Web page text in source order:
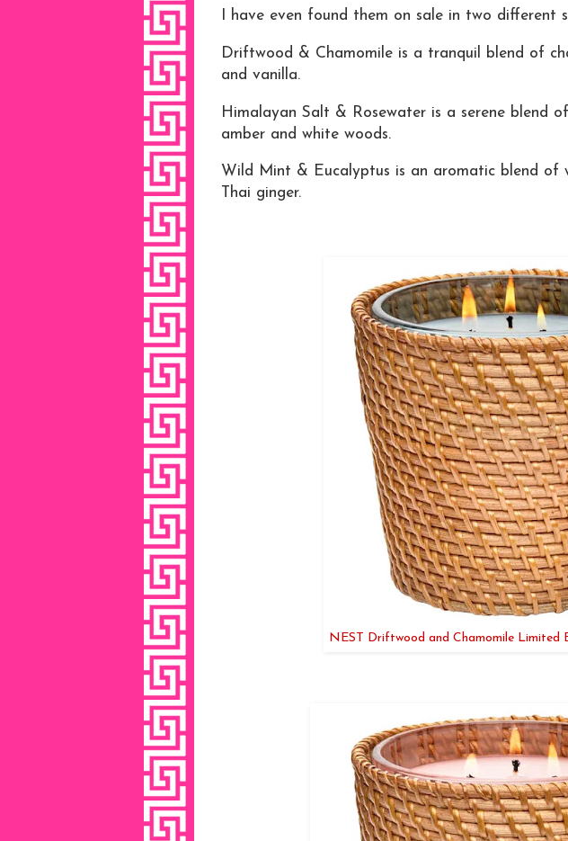
I have even found them on sale in two different
Driftwood & Chamomile is a tranquil blend of
and vanilla.
Himalayan Salt & Rosewater is a serene blend
amber and white woods.
Wild Mint & Eucalyptus is an aromatic blend of
Thai ginger.
NEST Driftwood and Chamomile Limited